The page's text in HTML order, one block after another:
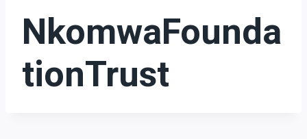
NkomwaFounda
TionTrust